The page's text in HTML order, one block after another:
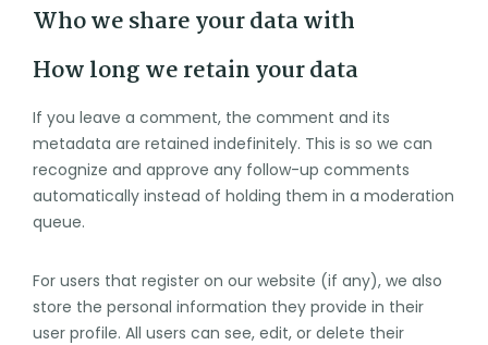
Who we share your data with
How long we retain your data
If you leave a comment, the comment and its
metadata are retained indefinitely. This is so we can
recognize and approve any follow-up comments
automatically instead of holding them in a moderation
queue.
For users that register on our website (if any), we also
store the personal information they provide in their
user profile. All users can see, edit, or delete their